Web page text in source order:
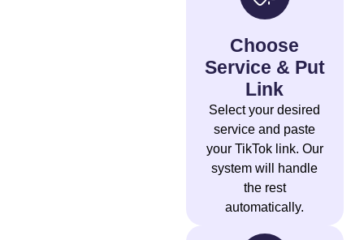
Choose
Service & Put
Link
Select your desired
service and paste
your TikTok link. Our
system will handle
the rest
automatically.